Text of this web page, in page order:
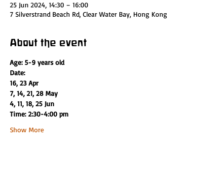
25 Jun 2024, 14:30 – 16:00
7 Silverstrand Beach Rd, Clear Water Bay, Hong Kong
About the event
Age: 5-9 years old
Date:
16, 23 Apr
7, 14, 21, 28 May
4, 11, 18, 25 Jun
Time: 2:30-4:00 pm
Show More